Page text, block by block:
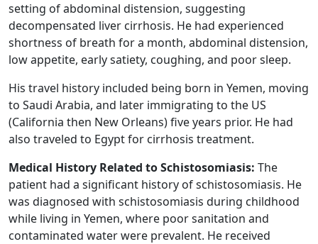
setting of abdominal distension, suggesting
decompensated liver cirrhosis. He had experienced
shortness of breath for a month, abdominal distension,
low appetite, early satiety, coughing, and poor sleep.
His travel history included being born in Yemen, moving
to Saudi Arabia, and later immigrating to the US
(California then New Orleans) five years prior. He had
also traveled to Egypt for cirrhosis treatment.
Medical History Related to Schistosomiasis: The
patient had a significant history of schistosomiasis. He
was diagnosed with schistosomiasis during childhood
while living in Yemen, where poor sanitation and
contaminated water were prevalent. He received